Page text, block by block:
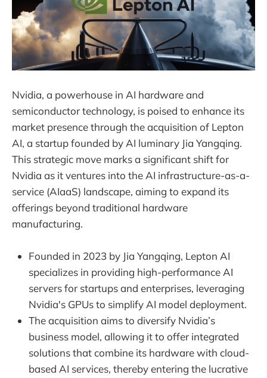
Nvidia, a powerhouse in AI hardware and
semiconductor technology, is poised to enhance its
market presence through the acquisition of Lepton
AI, a startup founded by AI luminary Jia Yangqing.
This strategic move marks a significant shift for
Nvidia as it ventures into the AI infrastructure-as-a-
service (AIaaS) landscape, aiming to expand its
offerings beyond traditional hardware
manufacturing.
Founded in 2023 by Jia Yangqing, Lepton AI
specializes in providing high-performance AI
servers for startups and enterprises, leveraging
Nvidia's GPUs to simplify AI model deployment.
The acquisition aims to diversify Nvidia’s
business model, allowing it to offer integrated
solutions that combine its hardware with cloud-
based AI services, thereby entering the lucrative